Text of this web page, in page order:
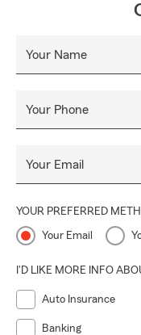
way and build
Your Name
Your Phone
Your Email
YOUR PREFERRED
Your Email
I'D LIKE MORE INFO
Auto Insurance
Banking